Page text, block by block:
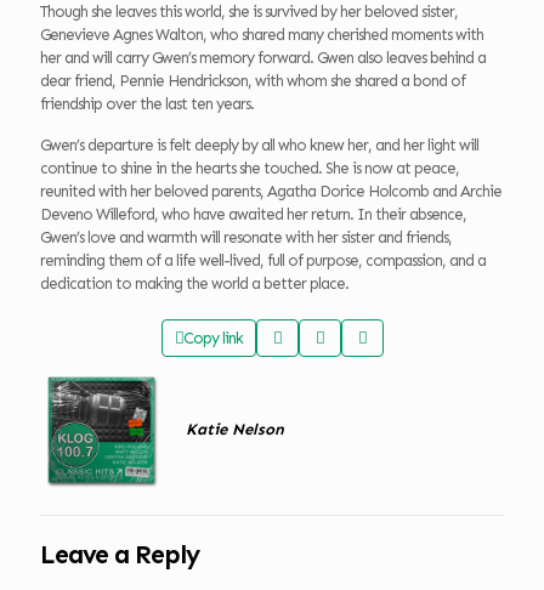
Though she leaves this world, she is survived by her beloved sister,
Genevieve Agnes Walton, who shared many cherished moments with
her and will carry Gwen’s memory forward. Gwen also leaves behind a
dear friend, Pennie Hendrickson, with whom she shared a bond of
friendship over the last ten years.
Gwen’s departure is felt deeply by all who knew her, and her light will
continue to shine in the hearts she touched. She is now at peace,
reunited with her beloved parents, Agatha Dorice Holcomb and Archie
Deveno Willeford, who have awaited her return. In their absence,
Gwen’s love and warmth will resonate with her sister and friends,
reminding them of a life well-lived, full of purpose, compassion, and a
dedication to making the world a better place.
Copy link
Katie Nelson
Leave a Reply